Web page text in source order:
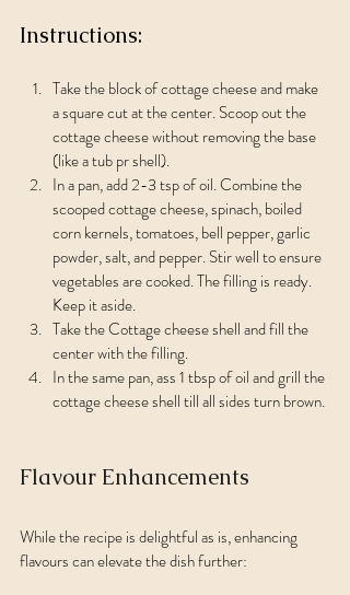
Instructions:
Take the block of cottage cheese and make
a square cut at the center. Scoop out the
cottage cheese without removing the base
(like a tub pr shell).
In a pan, add 2-3 tsp of oil. Combine the
scooped cottage cheese, spinach, boiled
corn kernels, tomatoes, bell pepper, garlic
powder, salt, and pepper. Stir well to ensure
vegetables are cooked. The filling is ready.
Keep it aside.
Take the Cottage cheese shell and fill the
center with the filling.
In the same pan, ass 1 tbsp of oil and grill the
cottage cheese shell till all sides turn brown.
Flavour Enhancements
While the recipe is delightful as is, enhancing
flavours can elevate the dish further: